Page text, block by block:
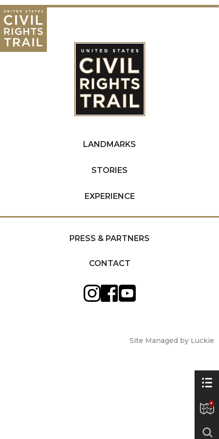
LANDMARKS
STORIES
EXPERIENCE
PRESS & PARTNERS
CONTACT
Site Managed by Luckie